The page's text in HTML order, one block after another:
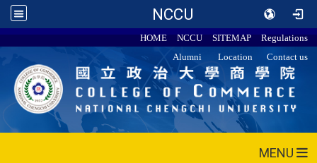
NCCU
HOME NCCU SITEMAP
Regulations
Alumni
Location Contact us
MENU